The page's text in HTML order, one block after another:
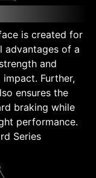
is created for
advantages of a
and
Further,
ensures the
braking while
performance.
Series